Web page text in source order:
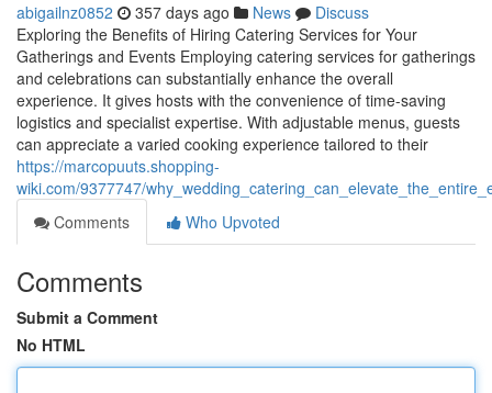
abigailnz0852 357 days ago News
Discuss
Exploring the Benefits of Hiring Catering Services for Your
Gatherings and Events Employing catering services for gatherings
and celebrations can substantially enhance the overall
experience. It gives hosts with the convenience of time-saving
logistics and specialist expertise. With adjustable menus, guests
can appreciate a varied cooking experience tailored to their
https://marcopuuts.shopping-
wiki.com/9377747/
Comments
Who Upvoted
Comments
Submit a Comment
No HTML